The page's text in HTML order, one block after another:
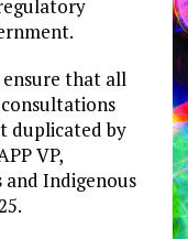
that all
duplicated by
VP,
Indigenous